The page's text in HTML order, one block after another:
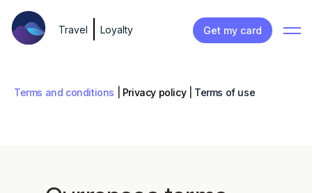
Travel Loyalty Get my card
Terms and conditions Privacy policy| Terms of use